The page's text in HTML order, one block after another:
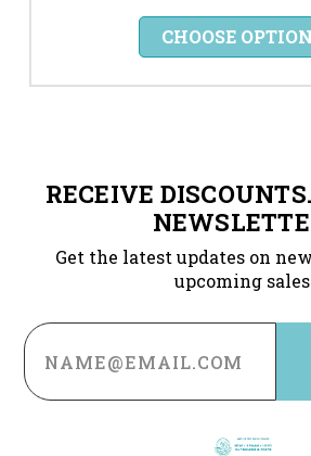
CHOOSE
RECEIVE
Get the latest updates on
upcoming sales
Email
Address